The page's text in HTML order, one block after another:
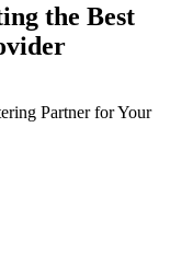
the Best